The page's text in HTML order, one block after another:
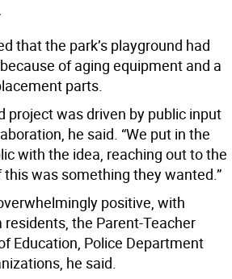
that the park’s playground had
of aging equipment and a
parts.
project was driven by public input
he said. “We put in the
with the idea, reaching out to the
was something they wanted.”
positive, with
the Parent-Teacher
Education, Police Department
he said.